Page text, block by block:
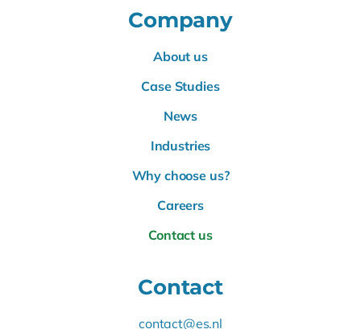
Company
About us
Case Studies
News
Industries
Why choose us?
Careers
Contact us
Contact
contact@es.nl